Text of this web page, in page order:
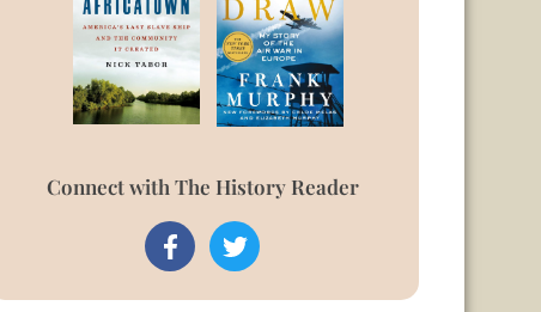
Connect with The History Reader